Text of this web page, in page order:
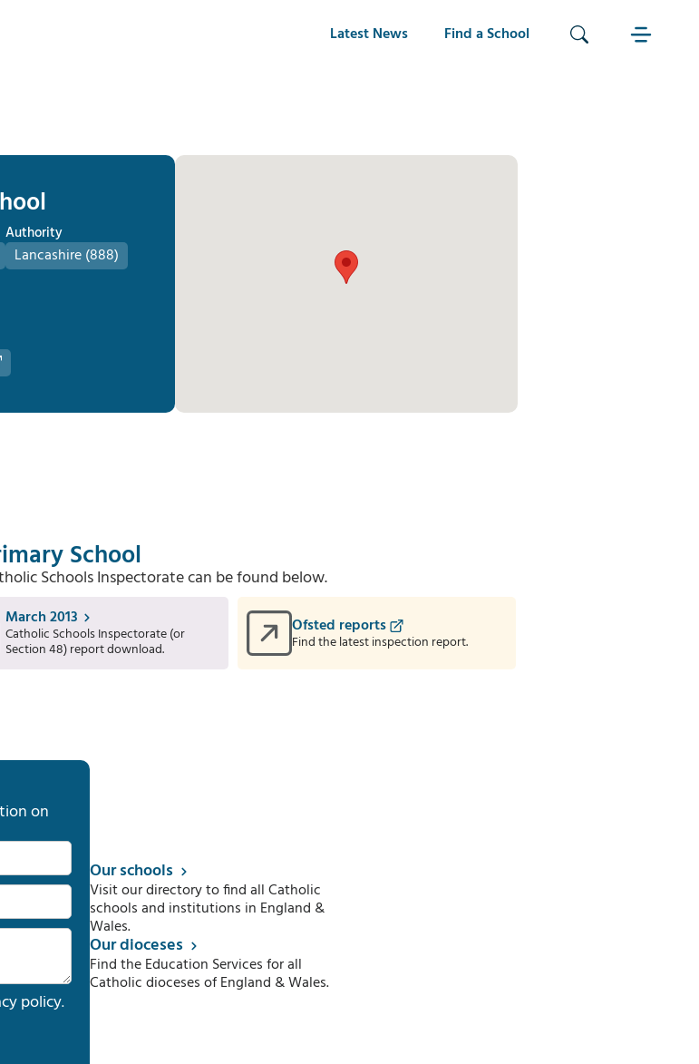
Latest News Find a School
Authority
Lancashire (888)
School
Schools Inspectorate can be found below.
March 2013
Catholic Schools Inspectorate (or
Section 48) report download.
Ofsted reports
Find the latest inspection report.
on
policy.
Our schools
Visit our directory to find all Catholic
schools and institutions in England &
Wales.
Our dioceses
Find the Education Services for all
Catholic dioceses of England & Wales.